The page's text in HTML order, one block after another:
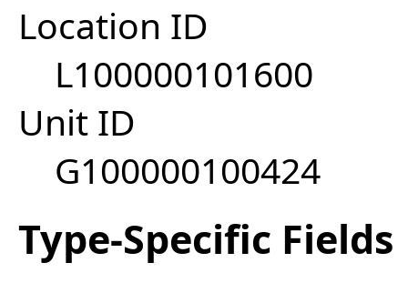
Location ID
L100000101600
Unit ID
G100000100424
Type-Specific Fields